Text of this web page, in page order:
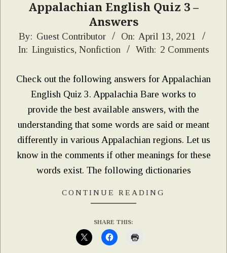
Appalachian English Quiz 3 –
Answers
2021-
04-
By: Guest Contributor On: April 13, 2021
In: Linguistics, Nonfiction With: 2 Comments
Check out the following answers for Appalachian
English Quiz 3. Appalachia Bare works to
provide the best available answers, with the
understanding that some words are said or meant
differently in various Appalachian regions. Let us
know in the comments if other meanings for these
words exist. The following dictionaries
CONTINUE READING
SHARE THIS: